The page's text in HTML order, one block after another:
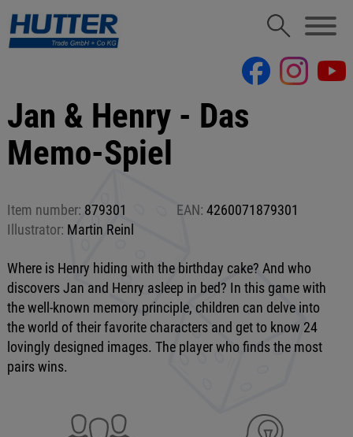
Jan & Henry - Das
Memo-Spiel
Item number: 879301 EAN: 4260071879301
Illustrator: Martin Reinl
Where is Henry hiding with the birthday cake? And who
discovers Jan and Henry asleep in bed? In this game with
the well-known memory principle, children can delve into
the world of their favorite characters and get to know 24
lovingly designed images. The player who finds the most
pairs wins.